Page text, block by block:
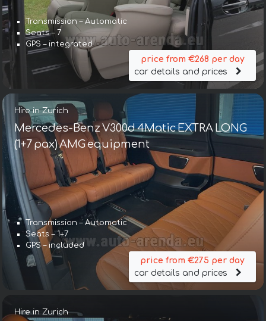
Transmission – Automatic
Seats – 7
GPS – integrated
price from €268 per day
car details and prices
Hire in Zurich
Mercedes-Benz V300d 4Matic EXTRA LONG
(1+7 pax) AMG equipment
Transmission – Automatic
Seats – 1+7
GPS – included
price from €275 per day
car details and prices
Hire in Zurich